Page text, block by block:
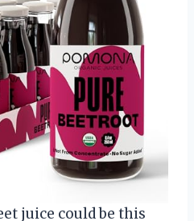
juice could be this